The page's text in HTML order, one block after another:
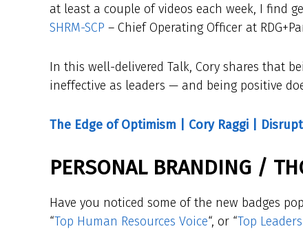
at least a couple of videos each week, I find
SHRM-SCP – Chief Operating Officer at
In this well-delivered Talk, Cory shares that
ineffective as leaders — and being positive
The Edge of Optimism | Cory Raggi |
PERSONAL BRANDING /
Have you noticed some of the new badges
“Top Human Resources Voice“, or “Top